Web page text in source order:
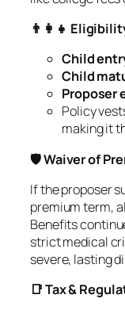
👨‍👩‍👧
Child
Child
Proposer
Policy
making it
🛡️ Waiver of
If the proposer
premium term,
Benefits
strict medical
severe, lasting
📑 Tax &